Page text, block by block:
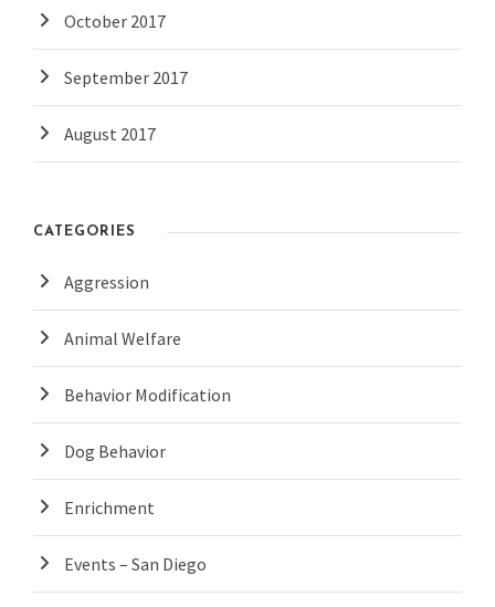
October 2017
September 2017
August 2017
CATEGORIES
Aggression
Animal Welfare
Behavior Modification
Dog Behavior
Enrichment
Events – San Diego